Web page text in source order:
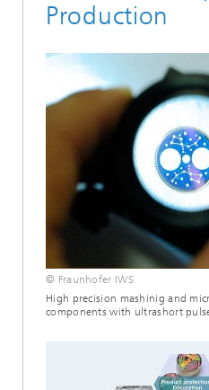
Production
© Fraunhofer IWS
High precision mashinig and
components with ultrashort